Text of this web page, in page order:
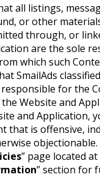
all listings,
or other
through, or
are the sole
which such
SmailAds
for the
Website and
and Application,
that is offensive,
” page located
” section for